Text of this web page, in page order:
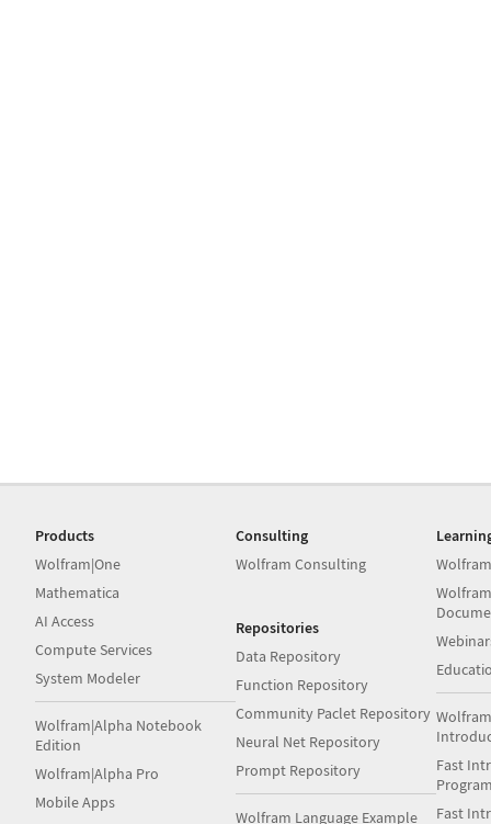
Products
Wolfram|One
Mathematica
AI Access
Compute Services
System Modeler
Wolfram|Alpha Notebook
Edition
Wolfram|Alpha Pro
Mobile Apps
Consulting
Wolfram Consulting
Repositories
Data Repository
Function Repository
Community Paclet Repository
Neural Net Repository
Prompt Repository
Wolfram Language Example
Fast
Fast